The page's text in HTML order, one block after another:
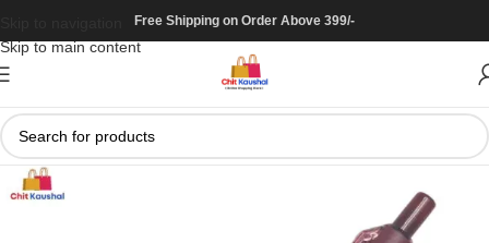
Skip to main content
Free Shipping on Order Above 399/-